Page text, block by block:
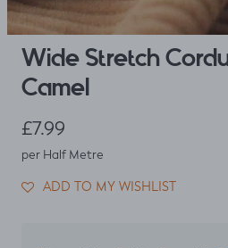
Wide Stretch
Camel
Regular price
£7.99
per Half Metre
ADD TO MY WISHLIST